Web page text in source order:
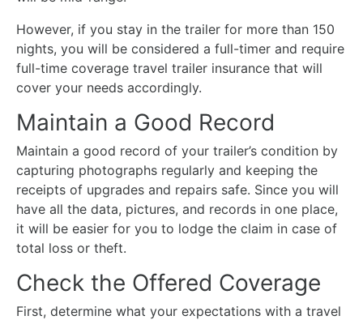
However, if you stay in the trailer for more than 150
nights, you will be considered a full-timer and require
full-time coverage travel trailer insurance that will
cover your needs accordingly.
Maintain a Good Record
Maintain a good record of your trailer’s condition by
capturing photographs regularly and keeping the
receipts of upgrades and repairs safe. Since you will
have all the data, pictures, and records in one place,
it will be easier for you to lodge the claim in case of
total loss or theft.
Check the Offered Coverage
First, determine what your expectations with a travel